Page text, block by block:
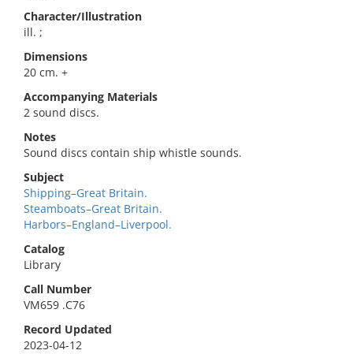
Character/Illustration
ill. ;
Dimensions
20 cm. +
Accompanying Materials
2 sound discs.
Notes
Sound discs contain ship whistle sounds.
Subject
Shipping–Great Britain.
Steamboats–Great Britain.
Harbors–England–Liverpool.
Catalog
Library
Call Number
VM659 .C76
Record Updated
2023-04-12